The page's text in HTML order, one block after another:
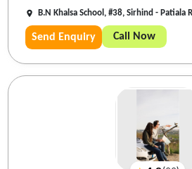
B.N Khalsa School, #38, Sirhind - Patiala
Send Enquiry Call Now